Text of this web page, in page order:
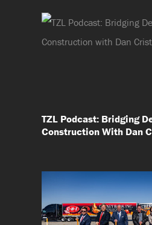
TZL Podcast: Bridging
Construction With Dan